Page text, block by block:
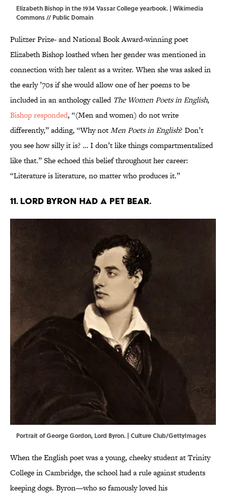
Elizabeth Bishop in the 1934 Vassar College yearbook. | Wikimedia
Commons// Public Domain
Pulitzer Prize- and National Book Award-winning poet
Elizabeth Bishop loathed when her gender was mentioned in
connection with her talent as a writer. When she was asked in
the early ’70s if she would allow one of her poems to be
included in an anthology called The Women Poets in English,
Bishop responded, “(Men and women) do not write
differently,” adding, “Why notMen Poets in English? Don’t
you see how silly it is? … I don’t like things compartmentalized
like that.” She echoed this belief throughout her career:
“Literature is literature, no matter who produces it.”
11. Lord Byron had a pet bear.
Portrait of George Gordon, Lord Byron. | Culture Club/GettyImages
When the English poet was a young, cheeky student at Trinity
College in Cambridge, the school had a rule against students
keeping dogs. Byron—who so famously loved his